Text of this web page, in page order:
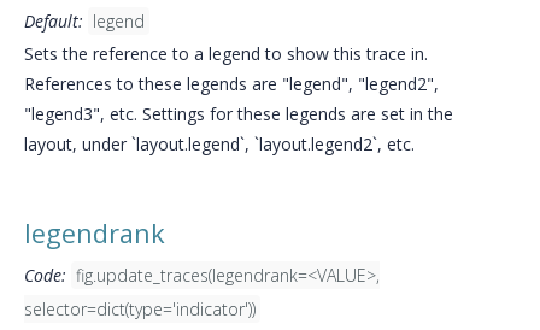
Default: legend
Sets the reference to a legend to show this trace in.
References to these legends are "legend", "legend2",
"legend3", etc. Settings for these legends are set in the
layout, under `layout.legend`, `layout.legend2`, etc.
legendrank
Code: fig.update_traces(legendrank=<VALUE>,
selector=dict(type='indicator'))